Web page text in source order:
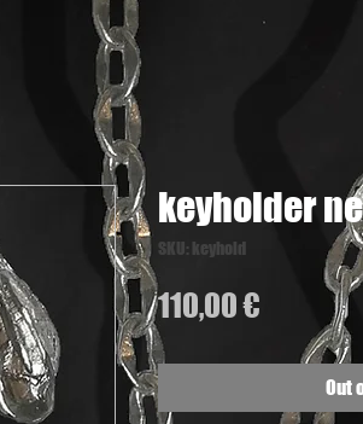
keyholder
SKU: keyhold
110,00 €
Out